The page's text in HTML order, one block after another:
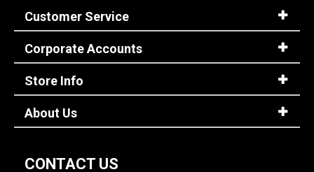
Customer Service
Corporate Accounts
Store Info
About Us
CONTACT US